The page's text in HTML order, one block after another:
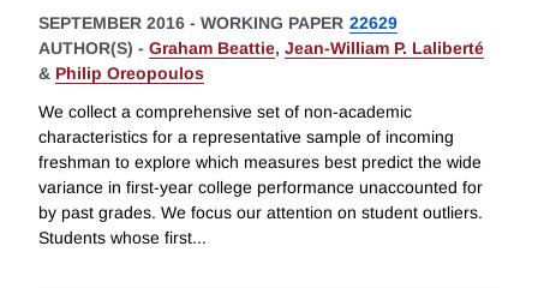
SEPTEMBER 2016 - WORKING PAPER 22629
AUTHOR(S) - Graham Beattie, Jean-William P. Laliberté
& Philip Oreopoulos
We collect a comprehensive set of non-academic
characteristics for a representative sample of incoming
freshman to explore which measures best predict the wide
variance in first-year college performance unaccounted for
by past grades. We focus our attention on student outliers.
Students whose first...